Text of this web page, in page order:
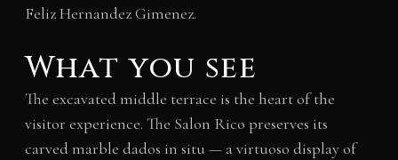
Feliz Hernandez Gimenez.
What you see
The excavated middle terrace is the heart of the
visitor experience. The Salon Rico preserves its
carved marble dados in situ — a virtuoso display of